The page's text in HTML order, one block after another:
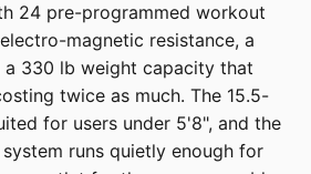
24 pre-programmed workout
magnetic resistance, a
a 330 lb weight capacity that
twice as much. The 15.5-
for users under 5'8", and the
runs quietly enough for